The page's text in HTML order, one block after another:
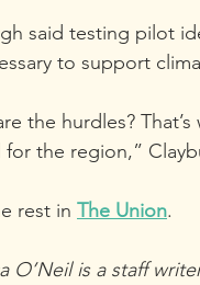
said testing pilot
to support
the hurdles?
for the region,”
rest in The Union.
O’Neil is a staff